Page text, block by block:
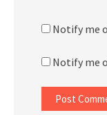
Notify me
Notify me